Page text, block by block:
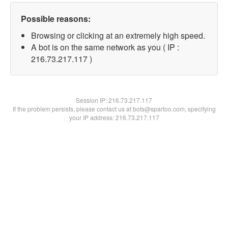
Possible reasons:
Browsing or clicking at an extremely high speed.
A bot is on the same network as you ( IP :
216.73.217.117 )
Session IP:216.73.217.117
If the problem persists, please contact us at bots@spartoo.com, specifying
your IP address: 216.73.217.117